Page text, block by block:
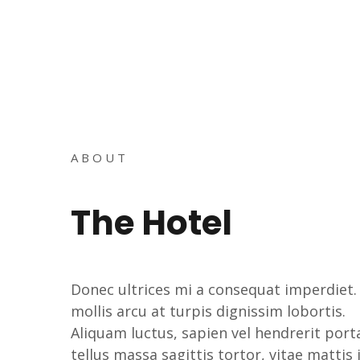
ABOUT
The Hotel
Donec ultrices mi a consequat
mollis arcu at turpis dignissim lobortis.
Aliquam luctus, sapien vel hendrerit
tellus massa sagittis tortor, vitae mattis